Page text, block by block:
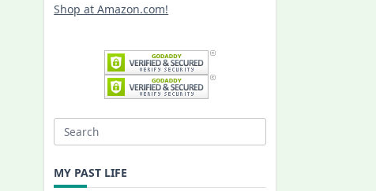
Shop at Amazon.com!
Search
MY PAST LIFE